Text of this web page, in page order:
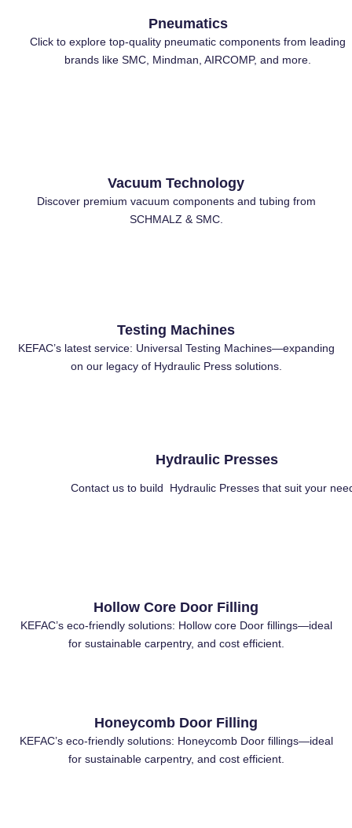
Pneumatics
Click to explore top-quality pneumatic components from leading
brands like SMC, Mindman, AIRCOMP, and more.
⁠Vacuum Technology
Discover premium vacuum components and tubing from
SCHMALZ & SMC.
Testing Machines
KEFAC’s latest service: Universal Testing Machines—expanding
on our legacy of Hydraulic Press solutions.
Hydraulic Presses
Contact us to build Hydraulic Presses that suit your
Hollow Core Door Filling
KEFAC’s eco-friendly solutions: Hollow core Door fillings—ideal
for sustainable carpentry, and cost efficient.
Honeycomb Door Filling
KEFAC’s eco-friendly solutions: Honeycomb Door fillings—ideal
for sustainable carpentry, and cost efficient.